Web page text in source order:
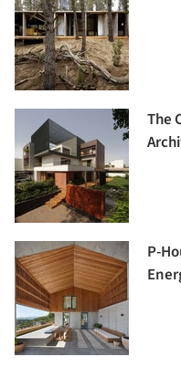
The
P-